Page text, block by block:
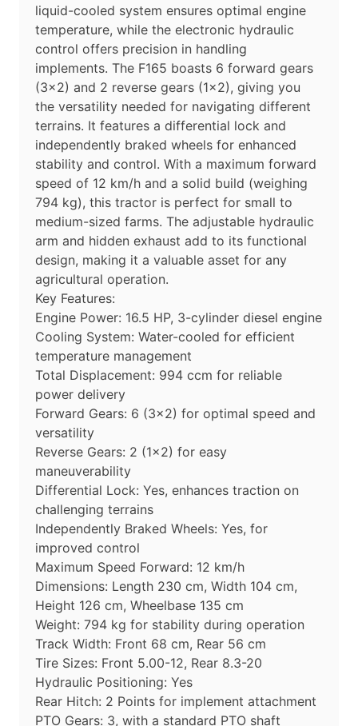
liquid-cooled system ensures optimal engine
temperature, while the electronic hydraulic
control offers precision in handling
implements. The F165 boasts 6 forward gears
(3×2) and 2 reverse gears (1×2), giving you
the versatility needed for navigating different
terrains. It features a differential lock and
independently braked wheels for enhanced
stability and control. With a maximum forward
speed of 12 km/h and a solid build (weighing
794 kg), this tractor is perfect for small to
medium-sized farms. The adjustable hydraulic
arm and hidden exhaust add to its functional
design, making it a valuable asset for any
agricultural operation.
Key Features:
Engine Power: 16.5 HP, 3-cylinder diesel engine
Cooling System: Water-cooled for efficient
temperature management
Total Displacement: 994 ccm for reliable
power delivery
Forward Gears: 6 (3×2) for optimal speed and
versatility
Reverse Gears: 2 (1×2) for easy
maneuverability
Differential Lock: Yes, enhances traction on
challenging terrains
Independently Braked Wheels: Yes, for
improved control
Maximum Speed Forward: 12 km/h
Dimensions: Length 230 cm, Width 104 cm,
Height 126 cm, Wheelbase 135 cm
Weight: 794 kg for stability during operation
Track Width: Front 68 cm, Rear 56 cm
Tire Sizes: Front 5.00-12, Rear 8.3-20
Hydraulic Positioning: Yes
Rear Hitch: 2 Points for implement attachment
PTO Gears: 3, with a standard PTO shaft